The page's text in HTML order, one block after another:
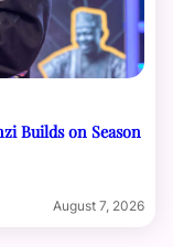
Builds on Season
August 7, 2026